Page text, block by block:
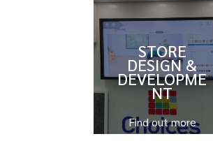
STORE
DESIGN &
DEVELOPME
NT
Find out more